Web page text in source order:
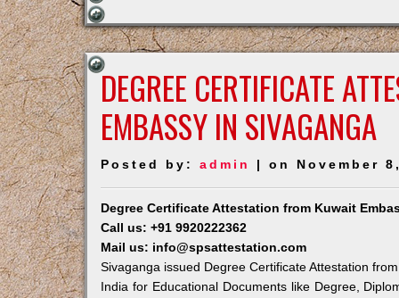
DEGREE CERTIFICATE
EMBASSY IN SIVAGANGA
Posted by:admin | on November
Degree Certificate Attestation from Kuwait
Call us: +91 9920222362
Mail us: info@spsattestation.com
Sivaganga issued Degree Certificate Attestation
India for Educational Documents like Degree,